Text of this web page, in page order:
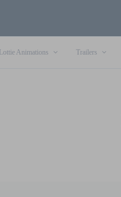
Lottie Animations Trailers